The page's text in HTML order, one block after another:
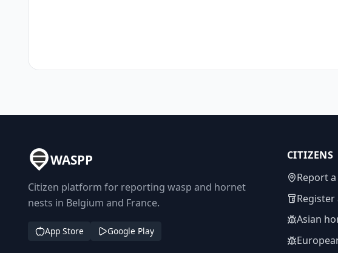
WASPP
Citizen platform for reporting wasp and hornet
nests in Belgium and France.
App Store Google Play
CITIZENS
Report
Asian